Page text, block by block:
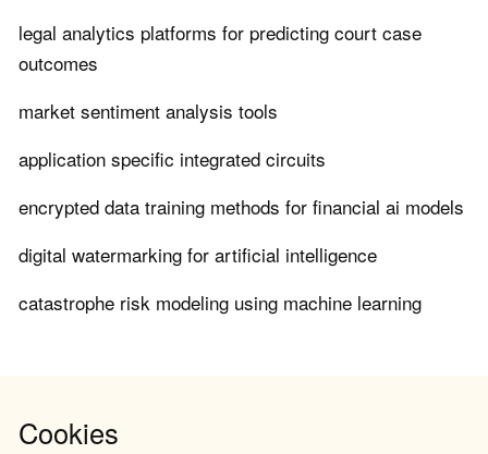
legal analytics platforms for predicting court case
outcomes
market sentiment analysis tools
application specific integrated circuits
encrypted data training methods for financial ai models
digital watermarking for artificial intelligence
catastrophe risk modeling using machine learning
Cookies